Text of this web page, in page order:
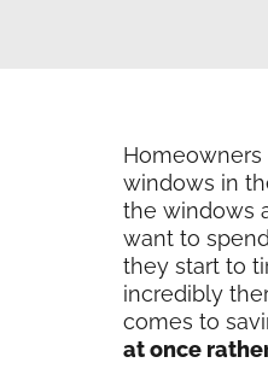
windows in
the windows
want to
they start to
incredibly
comes to
at once